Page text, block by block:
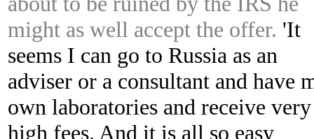
might as well accept the offer. 'It
seems I can go to Russia as an
adviser or a consultant and have
own laboratories and receive very
high fees. And it is all so easy